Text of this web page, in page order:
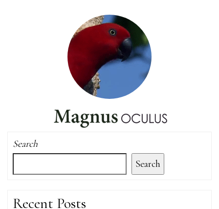
Search
Search
Recent Posts